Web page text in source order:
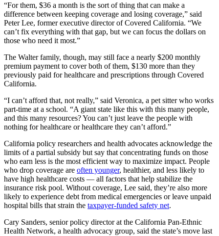
“For them, $36 a month is the sort of thing that can make a
difference between keeping coverage and losing coverage,” said
Peter Lee, former executive director of Covered California. “We
can’t fix everything with that gap, but we can focus the dollars on
those who need it most.”
The Walter family, though, may still face a nearly $200 monthly
premium payment to cover both of them, $130 more than they
previously paid for healthcare and prescriptions through Covered
California.
“I can’t afford that, not really,” said Veronica, a pet sitter who works
part-time at a school. “A giant state like this with this many people,
and this many resources? You can’t just leave the people with
nothing for healthcare or healthcare they can’t afford.”
California policy researchers and health advocates acknowledge the
limits of a partial subsidy but say that concentrating funds on those
who earn less is the most efficient way to maximize impact. People
who drop coverage are often younger, healthier, and less likely to
have high healthcare costs — all factors that help stabilize the
insurance risk pool. Without coverage, Lee said, they’re also more
likely to experience debt from medical emergencies or leave unpaid
hospital bills that strain the taxpayer-funded safety net.
Cary Sanders, senior policy director at the California Pan-Ethnic
Health Network, a health advocacy group, said the state’s move last